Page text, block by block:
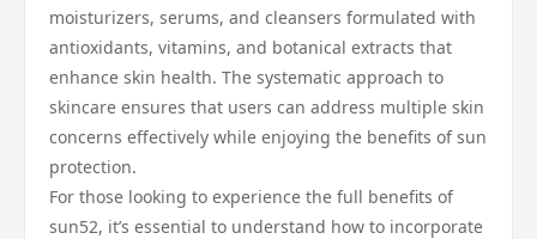
moisturizers, serums, and cleansers formulated with
antioxidants, vitamins, and botanical extracts that
enhance skin health. The systematic approach to
skincare ensures that users can address multiple skin
concerns effectively while enjoying the benefits of sun
protection.
For those looking to experience the full benefits of
sun52, it’s essential to understand how to incorporate